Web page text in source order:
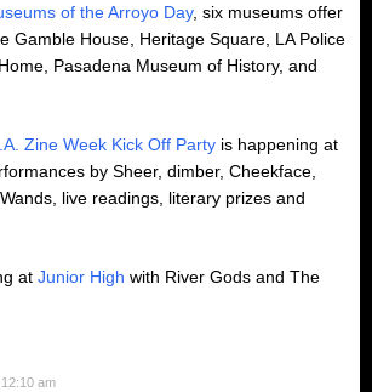
of the Arroyo Day, six museums offer
Gamble House, Heritage Square, LA Police
Pasadena Museum of History, and
Zine Week Kick Off Party is happening at
by Sheer, dimber, Cheekface,
live readings, literary prizes and
at Junior High with River Gods and The
am